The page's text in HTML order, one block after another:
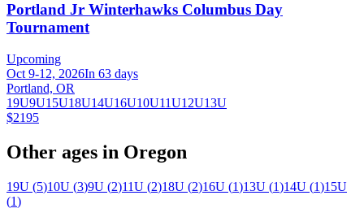
Portland Jr Winterhawks Columbus Day
Tournament
Upcoming
Oct 9-12, 2026In 63 days
Portland, OR
19U9U15U18U14U16U10U11U12U13U
$2195
Other ages in Oregon
19U (5)10U (3)9U (2)11U (2)18U (2)16U (1)13U (1)14U (1)15U
(1)